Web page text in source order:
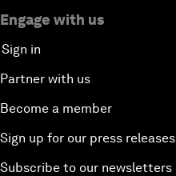
Engage with us
Sign in
Partner with us
Become a member
Sign up for our press releases
Subscribe to our newsletters